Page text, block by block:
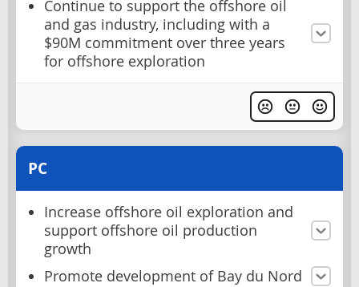
Continue to support the offshore oil
and gas industry, including with a
$90M commitment over three years
for offshore exploration
PC
Increase offshore oil exploration and
support offshore oil production
growth
Promote development of Bay du Nord